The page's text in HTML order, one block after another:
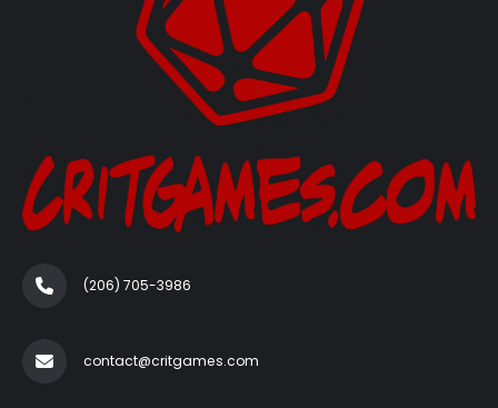
(206) 705-3986‬
contact@critgames.com